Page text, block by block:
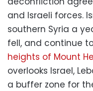
and Israeli forces.
southern Syria a
fell, and continue
heights of Mount
overlooks Israel,
a buffer zone for